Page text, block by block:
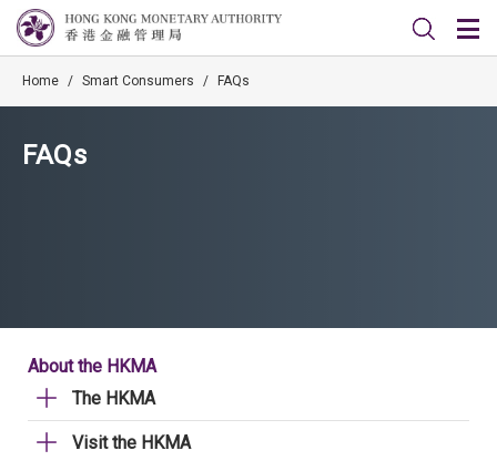
Home / Smart Consumers / FAQs
FAQs
About the HKMA
The HKMA
Visit the HKMA